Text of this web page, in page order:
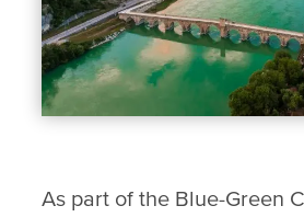
As part of the Blue-Green